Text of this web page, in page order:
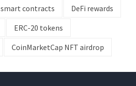
smart contracts
DeFi rewards
ERC-20 tokens
CoinMarketCap NFT airdrop